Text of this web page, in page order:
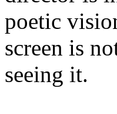
poetic
screen is
seeing it.